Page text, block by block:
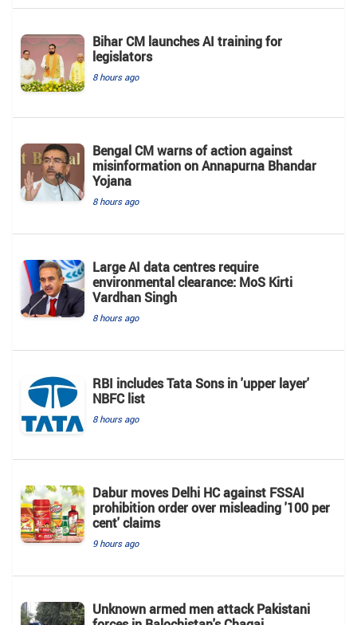
Bihar CM launches AI training for
legislators
8 hours ago
Bengal CM warns of action against
misinformation on Annapurna Bhandar
Yojana
8 hours ago
Large AI data centres require
environmental clearance: MoS Kirti
Vardhan Singh
8 hours ago
RBI includes Tata Sons in 'upper layer'
NBFC list
8 hours ago
Dabur moves Delhi HC against FSSAI
prohibition order over misleading '100 per
cent' claims
9 hours ago
Unknown armed men attack Pakistani